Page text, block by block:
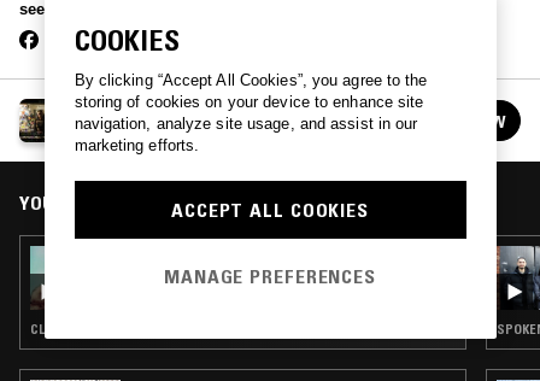
places contemporary social issues in performance, drag, and a digital
see more
NKISI
See all episodes FOLLOW
YOU MIGHT ALSO LIKE
NKISI W/ BUCCALTHEFT
CLUB · LEFTFIELD TECHNO
COOKIES
By clicking “Accept All Cookies”, you agree to the
storing of cookies on your device to enhance site
navigation, analyze site usage, and assist in our
marketing efforts.
ACCEPT ALL COOKIES
MANAGE PREFERENCES